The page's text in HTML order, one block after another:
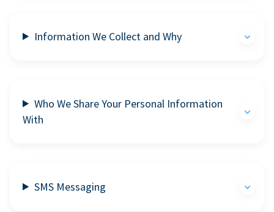
Information We Collect and Why
Who We Share Your Personal Information
With
SMS Messaging